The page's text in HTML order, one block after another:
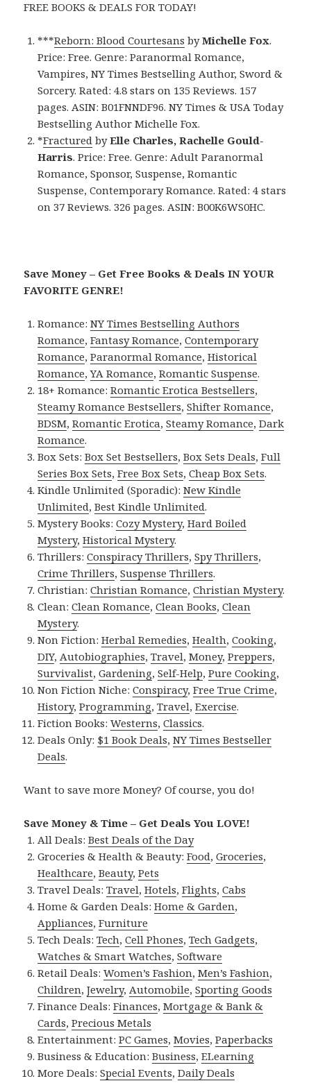
FREE BOOKS & DEALS FOR TODAY!
***Reborn: Blood Courtesans byMichelle Fox.
Price: Free. Genre: Paranormal Romance,
Vampires, NY Times Bestselling Author, Sword &
Sorcery. Rated: 4.8 stars on 135 Reviews. 157
pages. ASIN: B01FNNDF96. NY Times & USA Today
Bestselling Author Michelle Fox.
*Fractured byElle Charles, Rachelle Gould-
Harris. Price: Free. Genre: Adult Paranormal
Romance, Sponsor, Suspense, Romantic
Suspense, Contemporary Romance. Rated: 4 stars
on 37 Reviews. 326 pages. ASIN: B00K6WS0HC.
Save Money – Get Free Books & Deals IN YOUR
FAVORITE GENRE!
Romance:NY Times Bestselling Authors
Romance,Fantasy Romance,Contemporary
Romance,Paranormal Romance,Historical
Romance,YA Romance,Romantic Suspense.
18+ Romance:Romantic Erotica Bestsellers,
Steamy Romance Bestsellers,Shifter Romance,
BDSM,Romantic Erotica,Steamy Romance,Dark
Romance.
Box Sets:Box Set Bestsellers,Box Sets Deals,Full
Series Box Sets,Free Box Sets,Cheap Box Sets.
Kindle Unlimited (Sporadic):New Kindle
Unlimited,Best Kindle Unlimited.
Mystery Books:Cozy Mystery,Hard Boiled
Mystery,Historical Mystery.
Thrillers:Conspiracy Thrillers,Spy Thrillers,
Crime Thrillers,Suspense Thrillers.
Christian:Christian Romance,Christian Mystery.
Clean:Clean Romance,Clean Books,Clean
Mystery.
Non Fiction:Herbal Remedies,Health,Cooking,
DIY,Autobiographies,Travel,Money,Preppers,
Survivalist,Gardening,Self-Help,Pure Cooking,
Non Fiction Niche:Conspiracy,Free True Crime,
History,Programming,Travel,Exercise.
Fiction Books:Westerns,Classics.
Deals Only: $1 Book Deals,NY Times Bestseller
Deals.
Want to save more Money? Of course, you do!
Save Money & Time – Get Deals You LOVE!
All Deals:Best Deals of the Day
Groceries & Health & Beauty:Food,Groceries,
Healthcare,Beauty,Pets
Travel Deals:Travel,Hotels,Flights,Cabs
Home & Garden Deals:Home & Garden,
Appliances,Furniture
Tech Deals:Tech,Cell Phones,Tech Gadgets,
Watches & Smart Watches,Software
Retail Deals:Women’s Fashion,Men’s Fashion,
Children,Jewelry,Automobile,Sporting Goods
Finance Deals:Finances,Mortgage & Bank &
Cards,Precious Metals
Entertainment:PC Games,Movies,Paperbacks
Business & Education:Business,ELearning
More Deals:Special Events,Daily Deals